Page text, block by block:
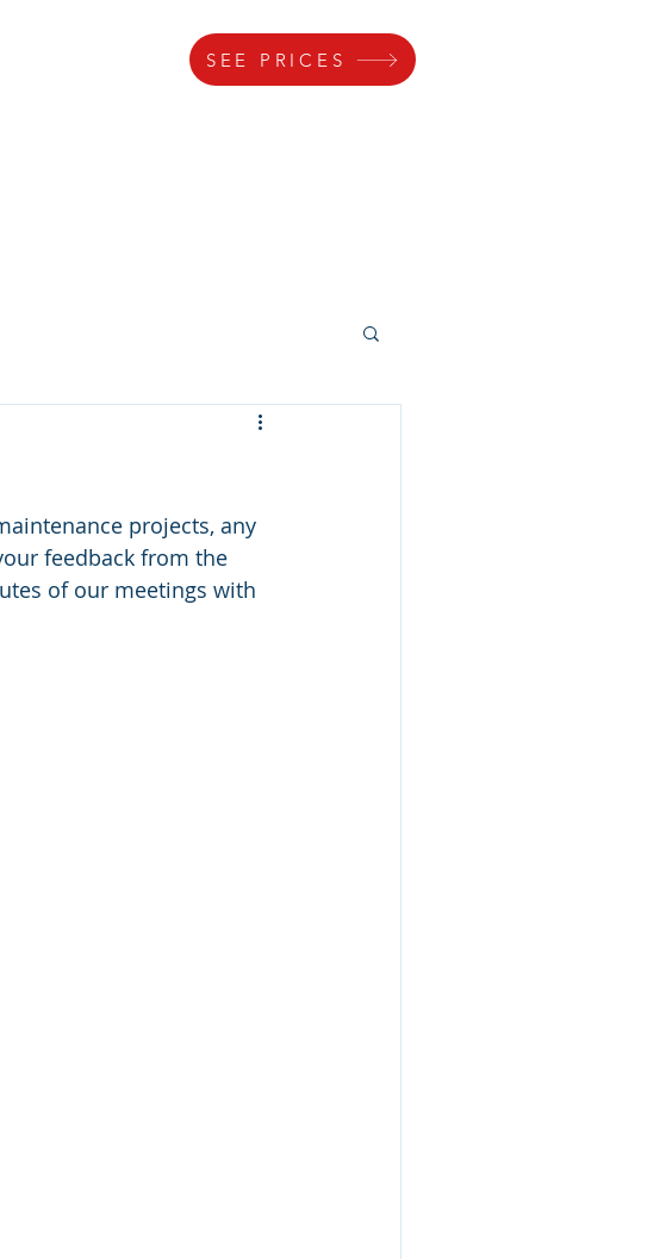
SEE PRICES
projects, any
feedback from the
of our meetings with